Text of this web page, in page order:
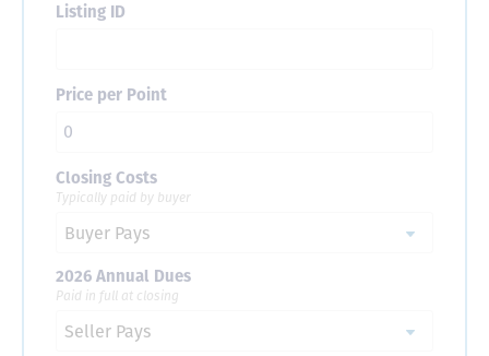
Listing ID
Price per Point
Closing Costs
Typically paid by buyer
2026 Annual Dues
Paid in full at closing